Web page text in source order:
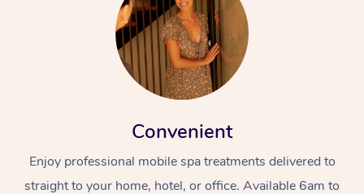
Convenient
Enjoy professional mobile spa treatments delivered to
straight to your home, hotel, or office. Available 6am to